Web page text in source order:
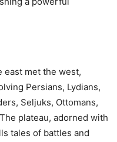
east met the west,
Persians, Lydians,
Seljuks, Ottomans,
plateau, adorned with
tales of battles and